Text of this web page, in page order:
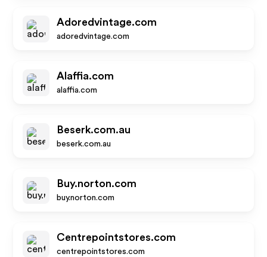
Adoredvintage.com
adoredvintage.com
Alaffia.com
alaffia.com
Beserk.com.au
beserk.com.au
Buy.norton.com
buy.norton.com
Centrepointstores.com
centrepointstores.com